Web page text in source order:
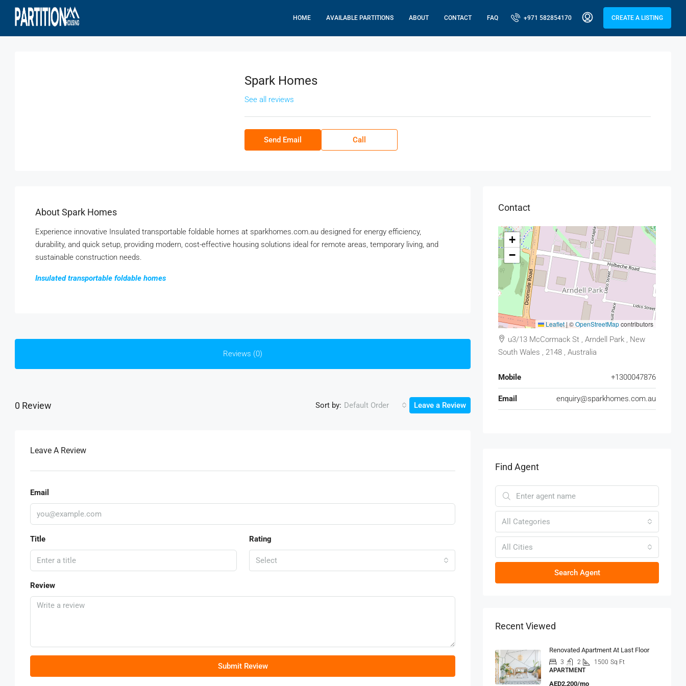
HOME AVAILABLE PARTITIONS ABOUT CONTACT FAQ +971 582854170 CREATE A LISTING
Spark Homes
See all reviews
Send Email Call
About Spark Homes
Experience innovative Insulated transportable foldable homes at sparkhomes.com.au designed for energy efficiency,
durability, and quick setup, providing modern, cost-effective housing solutions ideal for remote areas, temporary living, and
sustainable construction needs.
Insulated transportable foldable homes
Reviews (0)
0 Review Sort by: Default Order Leave a Review
Leave A Review
Email
Title Rating
Select
Review
Submit Review
Contact
+
−
Leaflet|©OpenStreetMapcontributors
u3/13 McCormack St , Arndell Park , New
South Wales , 2148 , Australia
Mobile +1300047876
Email enquiry@sparkhomes.com.au
Find Agent
All Categories
All Cities
Search Agent
Recent Viewed
Renovated Apartment At Last Floor
3 2 1500 Sq Ft
APARTMENT
AED2,200/mo